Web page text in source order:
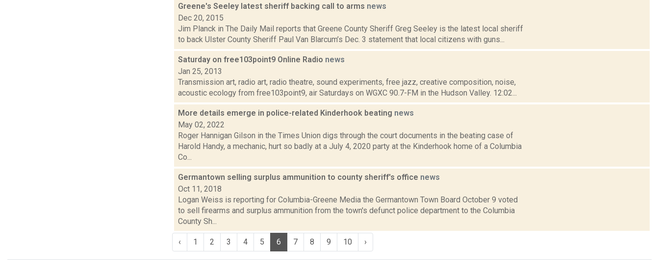
Greene's Seeley latest sheriff backing call to arms news
Dec 20, 2015
Jim Planck in The Daily Mail reports that Greene County Sheriff Greg Seeley is the latest local sheriff
to back Ulster County Sheriff Paul Van Blarcum’s Dec. 3 statement that local citizens with guns...
Saturday on free103point9 Online Radio news
Jan 25, 2013
Transmission art, radio art, radio theatre, sound experiments, free jazz, creative composition, noise,
acoustic ecology from free103point9, air Saturdays on WGXC 90.7-FM in the Hudson Valley. 12:02...
More details emerge in police-related Kinderhook beating news
May 02, 2022
Roger Hannigan Gilson in the Times Union digs through the court documents in the beating case of
Harold Handy, a mechanic, hurt so badly at a July 4, 2020 party at the Kinderhook home of a Columbia
Co...
Germantown selling surplus ammunition to county sheriff's office news
Oct 11, 2018
Logan Weiss is reporting for Columbia-Greene Media the Germantown Town Board October 9 voted
to sell firearms and surplus ammunition from the town's defunct police department to the Columbia
County Sh...
‹ 1 2 3 4 5 6 7 8 9 10 ›